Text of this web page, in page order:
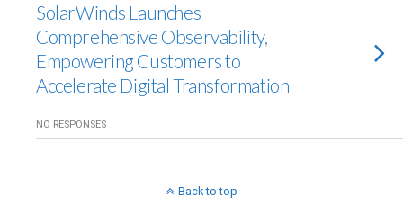
SolarWinds Launches
Comprehensive Observability,
Empowering Customers to
Accelerate Digital Transformation
NO RESPONSES
Back to top